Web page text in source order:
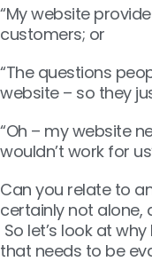
“My website
customers; or
“The questions
website – so they
“Oh – my website
wouldn’t work for
Can you relate to
certainly not alone,
So let’s look at
that needs to be